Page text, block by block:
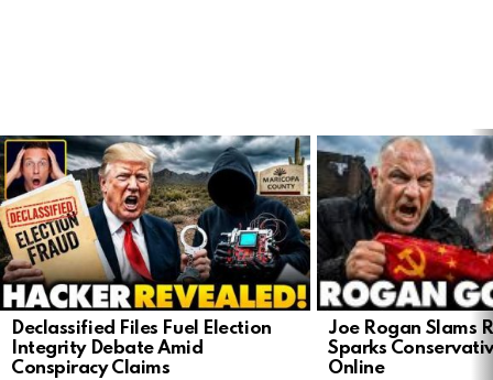
LATEST
STORIES
Declassified Files Fuel Election
Integrity Debate Amid
Conspiracy Claims
Joe Rogan Slams
Sparks
Online